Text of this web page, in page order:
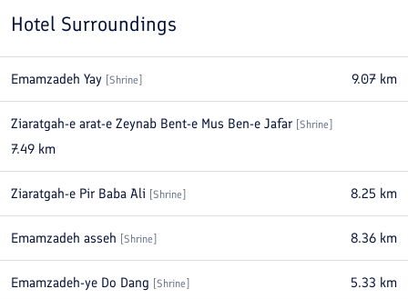
Hotel Surroundings
Emamzadeh Yay [Shrine] 9.07 km
Ziaratgah-e arat-e Zeynab Bent-e Mus Ben-e Jafar [Shrine]
7.49 km
Ziaratgah-e Pir Baba Ali [Shrine] 8.25 km
Emamzadeh asseh [Shrine] 8.36 km
Emamzadeh-ye Do Dang [Shrine] 5.33 km